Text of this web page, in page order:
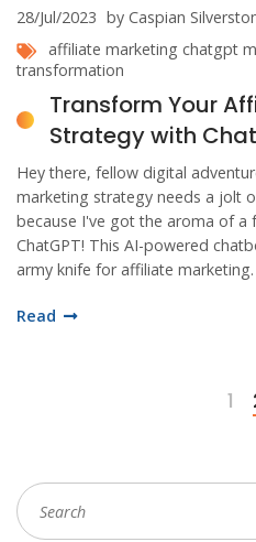
28/Jul/2023 by Caspian
affiliate marketing chatgpt
transformation
Transform Your
Strategy with
Hey there, fellow digital
marketing strategy needs a jolt
because I've got the aroma of a
ChatGPT! This AI-powered
army knife for affiliate
processes, you'll soon be
Read
1